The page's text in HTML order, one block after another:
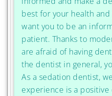
best for your health and
want you to be an
patient. Thanks to
are afraid of having
the dentist in general,
As a sedation dentist,
experience is a positive